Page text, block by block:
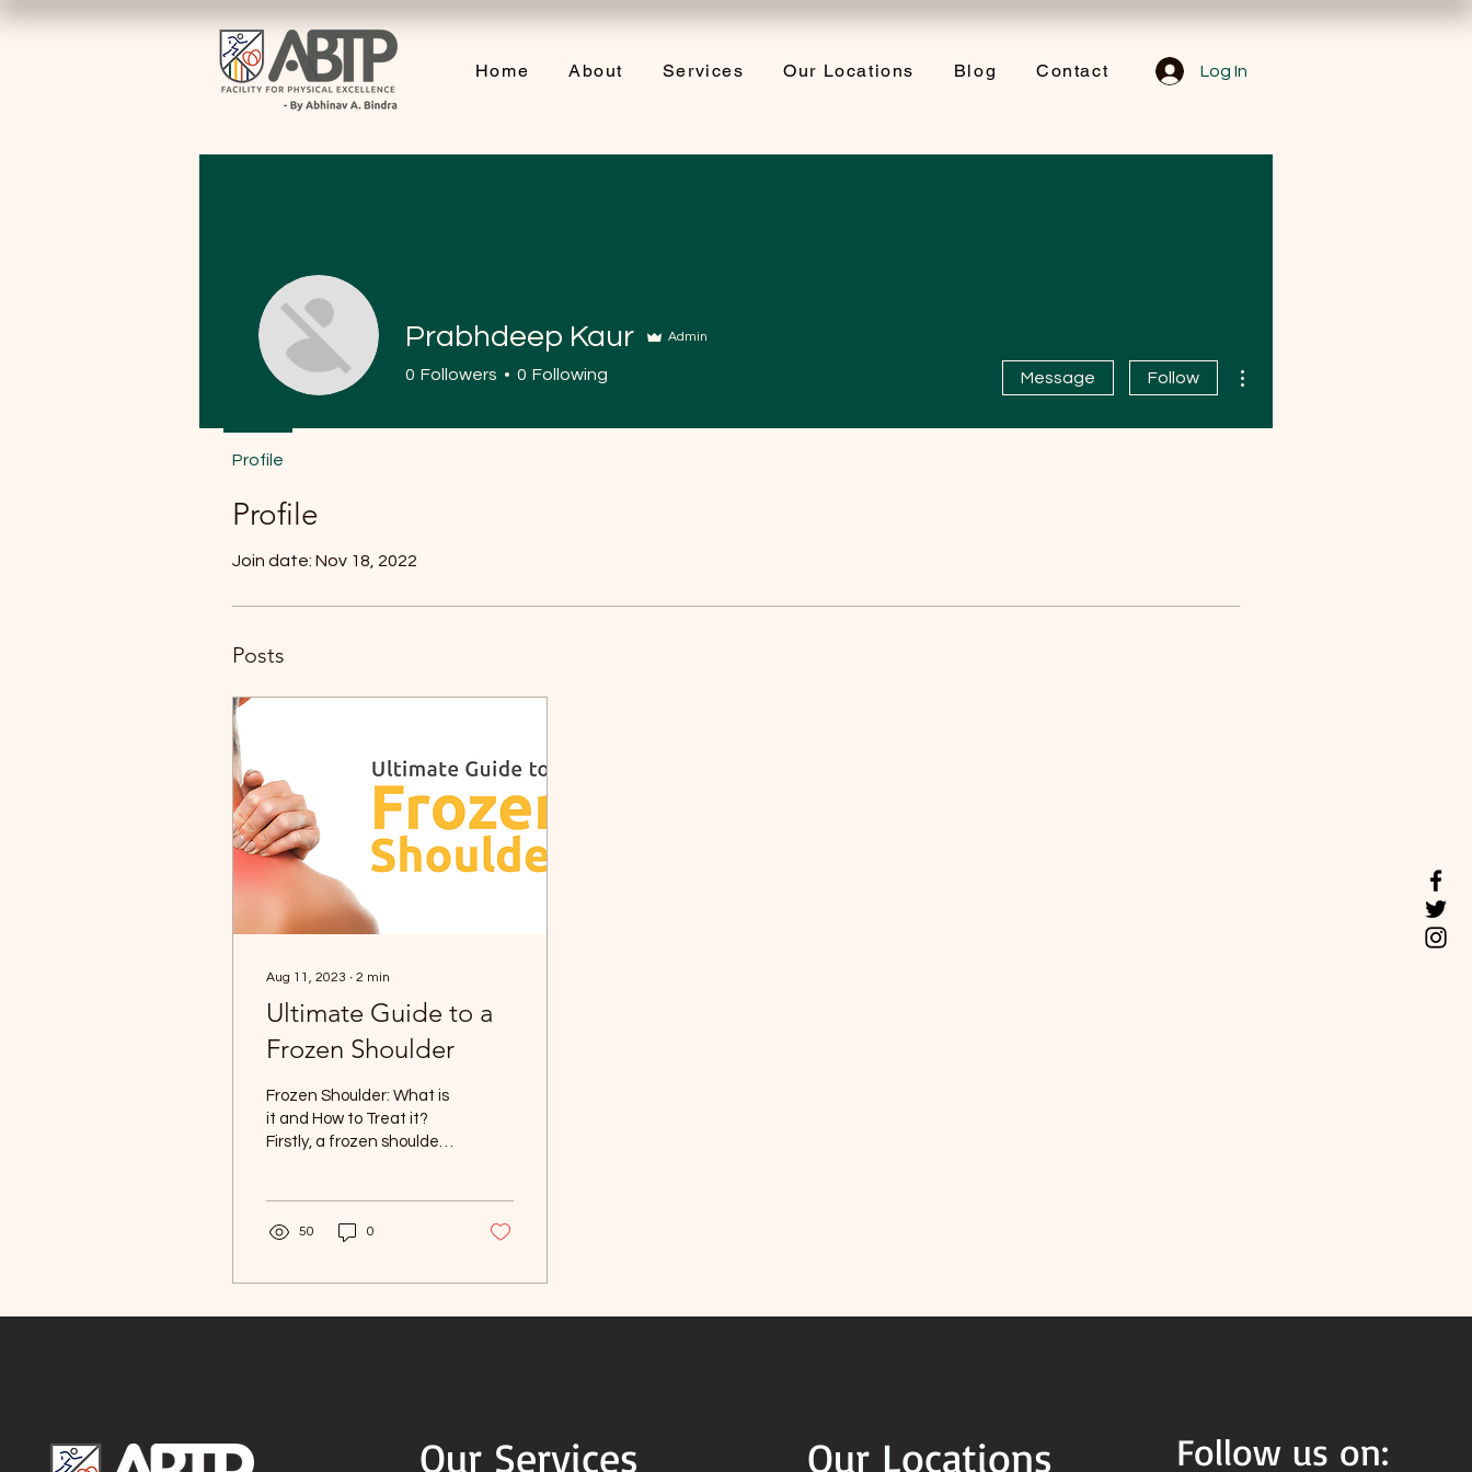
Home About Services Our Locations Blog Contact Log In
Profile
Join date: Nov 18, 2022
Posts
Aug 11, 2023 ∙ 2 min
Ultimate Guide to a
Frozen Shoulder
Frozen Shoulder: What is
it and How to Treat it?
Firstly, a frozen shoulder
50 0
Prabhdeep Kaur Admin
0 Followers 0 Following Message Follow
Profile
Our Services Our Locations Follow us on: